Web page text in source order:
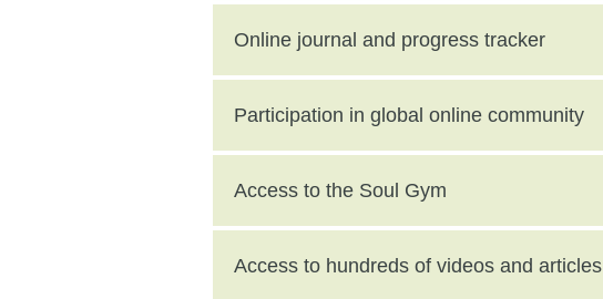
Online journal and progress tracker
Participation in global online community
Access to the Soul Gym
Access to hundreds of videos and articles